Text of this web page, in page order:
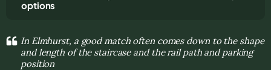
options
In Elmhurst, a good match often comes down to the shape
and length of the staircase and the rail path and parking
position